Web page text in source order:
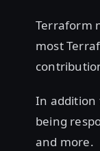
Terraform
most
In addition
being
and more.